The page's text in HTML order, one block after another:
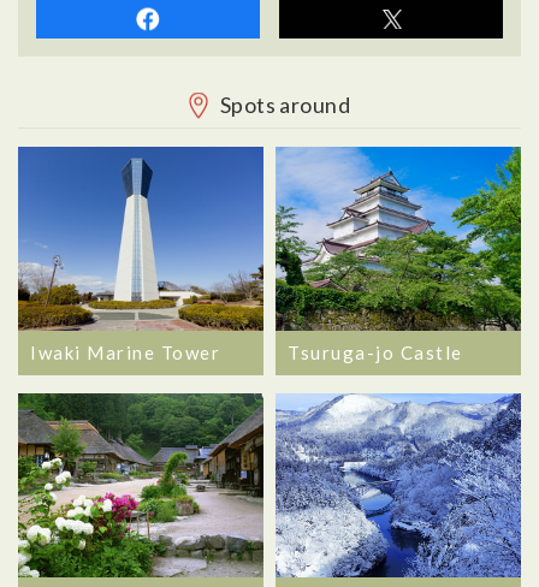
Spots around
Iwaki Marine Tower Tsuruga-jo Castle